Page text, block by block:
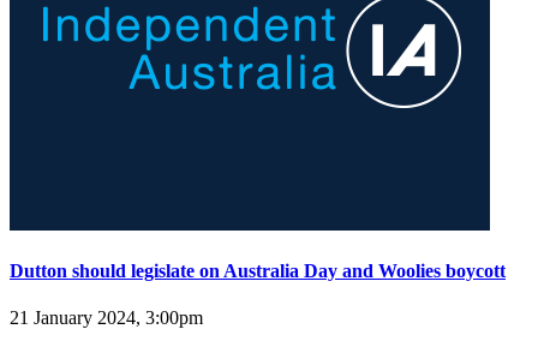
Dutton should legislate on Australia Day and Woolies boycott
21 January 2024, 3:00pm